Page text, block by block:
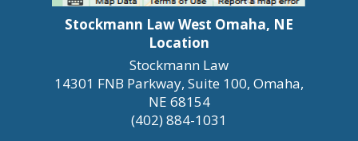
Stockmann Law West Omaha, NE
Location
Stockmann Law
14301 FNB Parkway, Suite 100, Omaha,
NE 68154
(402) 884-1031